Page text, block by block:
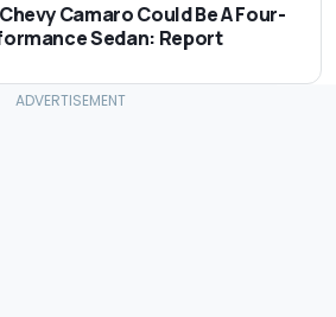
Camaro Could Be A Four-
Sedan: Report